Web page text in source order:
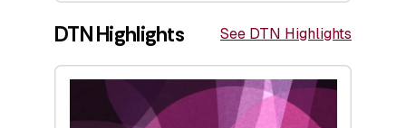
DTN Highlights See DTN Highlights